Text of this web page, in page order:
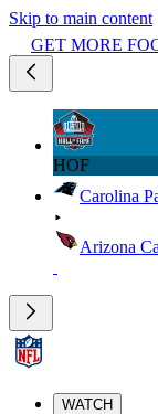
Skip to main content
GET MORE
HOF
Carolina
Arizona
WATCH